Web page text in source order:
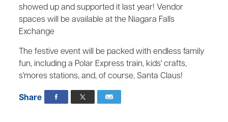
showed up and supported it last year! Vendor
spaces will be available at the Niagara Falls
Exchange
The festive event will be packed with endless family
fun, including a Polar Express train, kids' crafts,
s'mores stations, and, of course, Santa Claus!
Share